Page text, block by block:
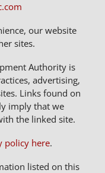
our website
sites.
Authority is
advertising,
Links found on
imply that we
the linked site.
policy here.
listed on this